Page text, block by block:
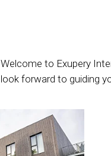
Welcome to Exupery
look forward to guiding